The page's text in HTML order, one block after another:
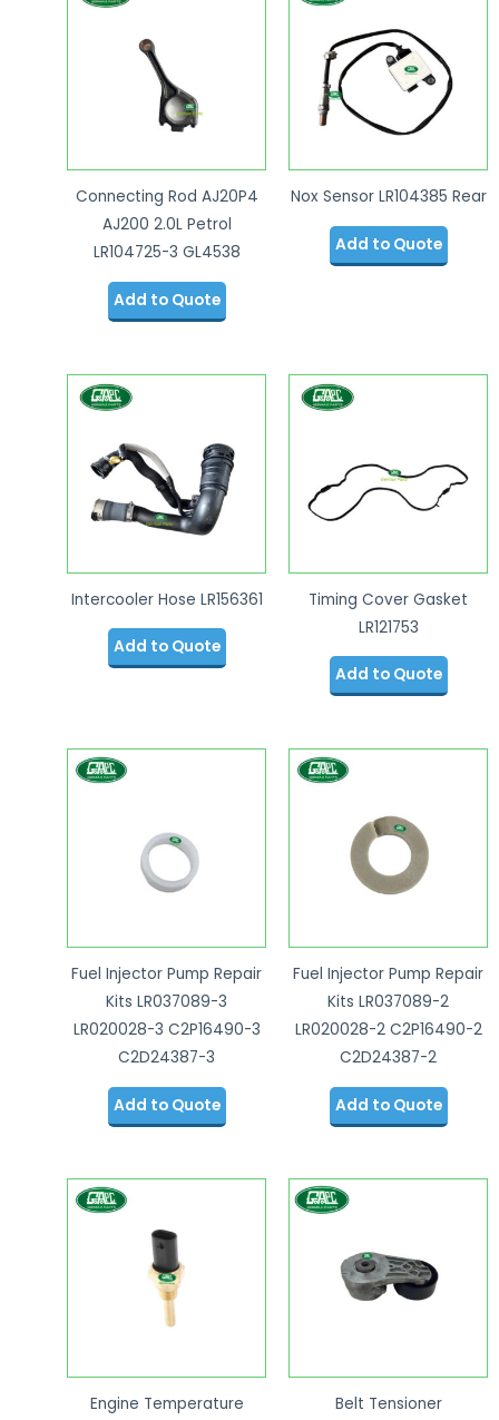
Connecting Rod AJ20P4
AJ200 2.0L Petrol
LR104725-3 GL4538
Add to Quote
Nox Sensor LR104385 Rear
Add to Quote
Intercooler Hose LR156361
Add to Quote
Timing Cover Gasket
LR121753
Add to Quote
Fuel Injector Pump Repair
Kits LR037089-3
LR020028-3 C2P16490-3
C2D24387-3
Add to Quote
Fuel Injector Pump Repair
Kits LR037089-2
LR020028-2 C2P16490-2
C2D24387-2
Add to Quote
Engine Temperature
Belt Tensioner